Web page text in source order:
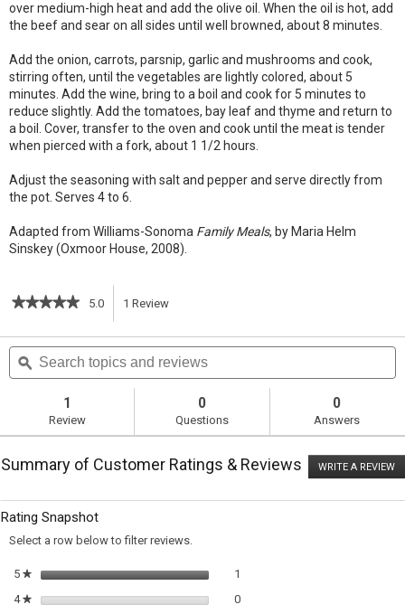
over medium-high heat and add the olive oil. When the oil is hot, add
the beef and sear on all sides until well browned, about 8 minutes.
Add the onion, carrots, parsnip, garlic and mushrooms and cook,
stirring often, until the vegetables are lightly colored, about 5
minutes. Add the wine, bring to a boil and cook for 5 minutes to
reduce slightly. Add the tomatoes, bay leaf and thyme and return to
a boil. Cover, transfer to the oven and cook until the meat is tender
when pierced with a fork, about 1 1/2 hours.
Adjust the seasoning with salt and pepper and serve directly from
the pot. Serves 4 to 6.
Adapted from Williams-Sonoma Family Meals, by Maria Helm
Sinskey (Oxmoor House, 2008).
★★★★★
★★★★★
of
5
stars.
for
Braised
Stew
5.0 1 Review
action
navigate
Search
topics
and
ϙ
1
Review
0
Questions
0
Answers
Summary of Customer Ratings & Reviews WRITE A REVIEW
Rating Snapshot
Select a row below to filter reviews.
5 ★stars 1
4 ★stars 00 reviews with 4 stars.
Select to filter reviews with 4